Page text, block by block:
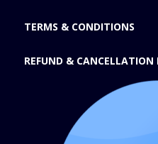
TERMS & CONDITIONS
REFUND & CANCELLATION